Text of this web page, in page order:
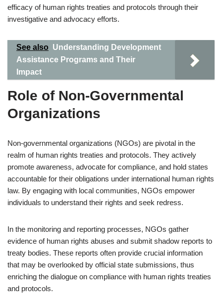
efficacy of human rights treaties and protocols through their
investigative and advocacy efforts.
See also Understanding Development
Assistance Programs and Their
Impact
Role of Non-Governmental
Organizations
Non-governmental organizations (NGOs) are pivotal in the
realm of human rights treaties and protocols. They actively
promote awareness, advocate for compliance, and hold states
accountable for their obligations under international human rights
law. By engaging with local communities, NGOs empower
individuals to understand their rights and seek redress.
In the monitoring and reporting processes, NGOs gather
evidence of human rights abuses and submit shadow reports to
treaty bodies. These reports often provide crucial information
that may be overlooked by official state submissions, thus
enriching the dialogue on compliance with human rights treaties
and protocols.